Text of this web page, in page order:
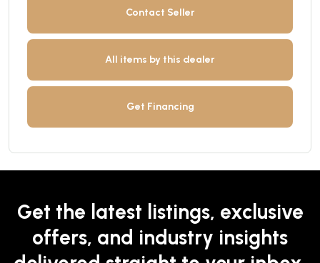
Contact Seller
All items by this dealer
Get Financing
Get the latest listings, exclusive
offers, and industry insights